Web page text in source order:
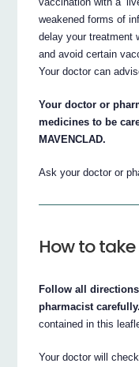
weakened forms of
delay your treatment
and avoid certain
Your doctor can
Your doctor or
medicines to be
MAVENCLAD.
Ask your doctor or
How to
Follow all
pharmacist carefully.
contained in this
Your doctor will